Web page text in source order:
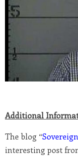
Additional
The blog “
interesting post